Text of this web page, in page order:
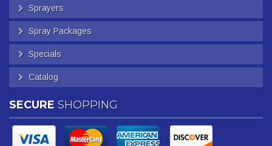
Sprayers
Spray Packages
Specials
Catalog
SECURE SHOPPING